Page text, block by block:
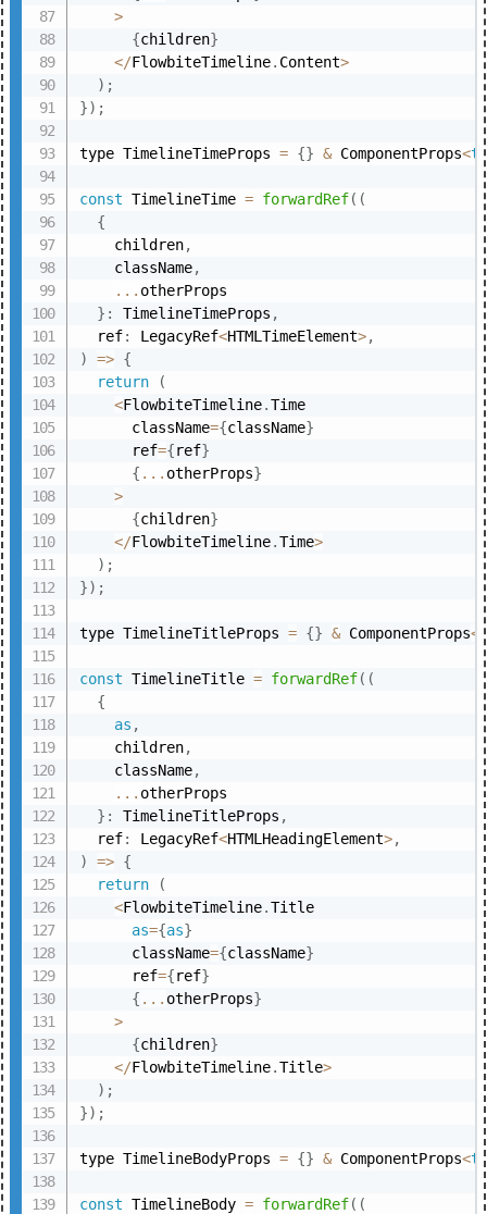
>
{children}
</FlowbiteTimeline. Content>
) ;
}) ;
type TimelineTimeProps = {} & ComponentProps<
const TimelineTime = forwardRef( (
{
    children
,
    className
,
... otherProps
} : TimelineTimeProps ,
  ref
: LegacyRef<HTMLTimeElement>,
)
=> {
return
(
<FlowbiteTimeline.Time
      className
={className}
      ref
={ref}
{ ... otherProps}
>
{children}
</FlowbiteTimeline.Time>
) ;
}) ;
type TimelineTitleProps = {} & ComponentProps<
const TimelineTitle = forwardRef( (
{
as ,
    children
,
    className
,
... otherProps
} : TimelineTitleProps ,
  ref
: LegacyRef<HTMLHeadingElement>,
)
=> {
return
(
<FlowbiteTimeline.Title
as={as}
      className
={className}
      ref
={ref}
{ ... otherProps}
>
{children}
</FlowbiteTimeline.Title>
) ;
}) ;
type TimelineBodyProps = {} & ComponentProps<
const TimelineBody = forwardRef( (